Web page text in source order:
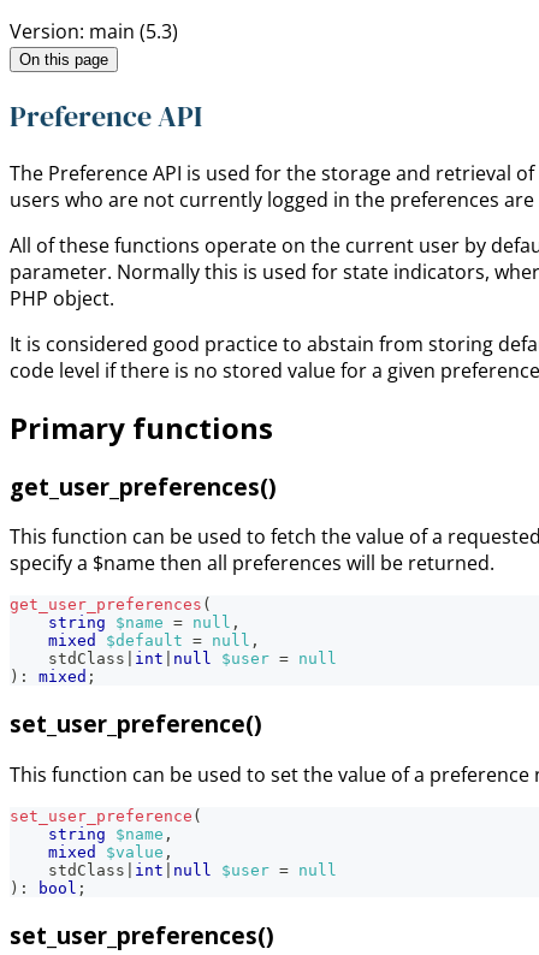
Version: main (5.3)
On this page
Preference API
The Preference API is used for the storage and retrieval
users who are not currently logged in the preferences
All of these functions operate on the current user by
parameter. Normally this is used for state indicators,
PHP object.
It is considered good practice to abstain from storing
code level if there is no stored value for a given
Primary functions
get_user_preferences()
This function can be used to fetch the value of a
specify a $name then all preferences will be returned.
get_user_preferences (
string
$name = null ,
mixed
$default = null ,
stdClass
int null $user = null
) : mixed ;
set_user_preference()
This function can be used to set the value of a preference
set_user_preference (
string
$name ,
mixed
$value ,
stdClass
int null $user = null
) : bool ;
set_user_preferences()